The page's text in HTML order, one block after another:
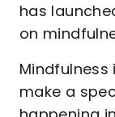
has
on
make a